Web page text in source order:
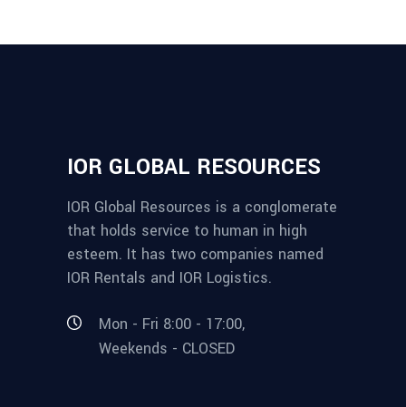
IOR GLOBAL RESOURCES
IOR Global Resources is a conglomerate
that holds service to human in high
esteem. It has two companies named
IOR Rentals and IOR Logistics.
Mon - Fri 8:00 - 17:00,
Weekends - CLOSED